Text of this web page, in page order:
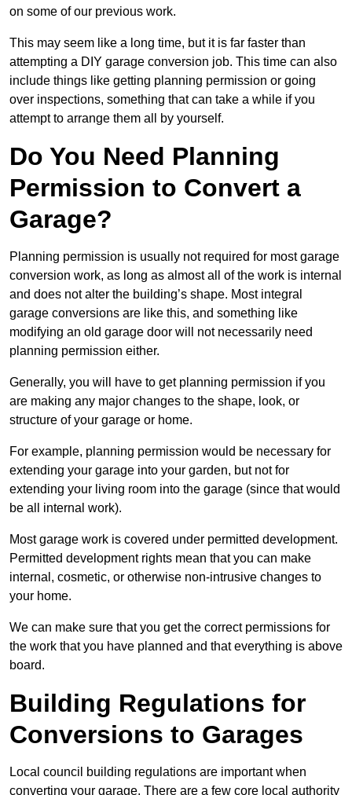
on some of our previous work.
This may seem like a long time, but it is far faster than
attempting a DIY garage conversion job. This time can also
include things like getting planning permission or going
over inspections, something that can take a while if you
attempt to arrange them all by yourself.
Do You Need Planning
Permission to Convert a
Garage?
Planning permission is usually not required for most garage
conversion work, as long as almost all of the work is internal
and does not alter the building’s shape. Most integral
garage conversions are like this, and something like
modifying an old garage door will not necessarily need
planning permission either.
Generally, you will have to get planning permission if you
are making any major changes to the shape, look, or
structure of your garage or home.
For example, planning permission would be necessary for
extending your garage into your garden, but not for
extending your living room into the garage (since that would
be all internal work).
Most garage work is covered under permitted development.
Permitted development rights mean that you can make
internal, cosmetic, or otherwise non-intrusive changes to
your home.
We can make sure that you get the correct permissions for
the work that you have planned and that everything is above
board.
Building Regulations for
Conversions to Garages
Local council building regulations are important when
converting your garage. There are a few core local authority